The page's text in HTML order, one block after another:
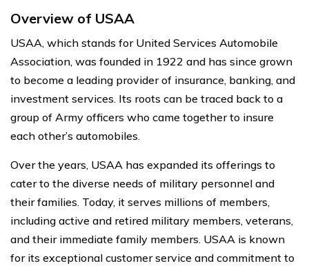
Overview of USAA
USAA, which stands for United Services Automobile
Association, was founded in 1922 and has since grown
to become a leading provider of insurance, banking, and
investment services. Its roots can be traced back to a
group of Army officers who came together to insure
each other’s automobiles.
Over the years, USAA has expanded its offerings to
cater to the diverse needs of military personnel and
their families. Today, it serves millions of members,
including active and retired military members, veterans,
and their immediate family members. USAA is known
for its exceptional customer service and commitment to